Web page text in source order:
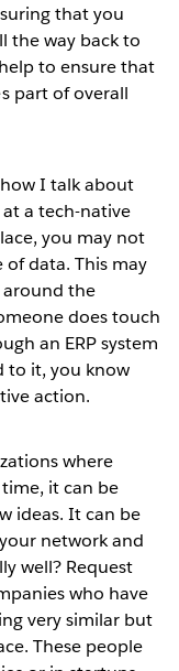
that you
the way back to
to ensure that
part of overall
how I talk about
a tech-native
you may not
of data. This may
the
does touch
an ERP system
to it, you know
action.
where
it can be
ideas. It can be
network and
well? Request
who have
very similar but
These people